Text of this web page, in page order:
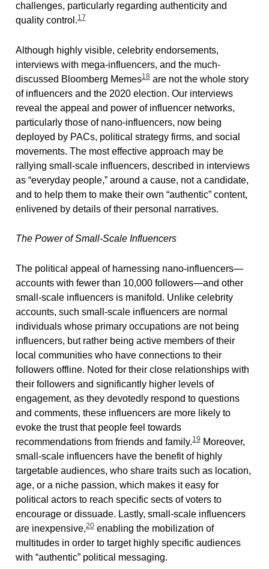
challenges, particularly regarding authenticity and
quality control.17
Although highly visible, celebrity endorsements,
interviews with mega-influencers, and the much-
discussed Bloomberg Memes18are not the whole story
of influencers and the 2020 election. Our interviews
reveal the appeal and power of influencer networks,
particularly those of nano-influencers, now being
deployed by PACs, political strategy firms, and social
movements. The most effective approach may be
rallying small-scale influencers, described in interviews
as “everyday people,” around a cause, not a candidate,
and to help them to make their own “authentic” content,
enlivened by details of their personal narratives.
The Power of Small-Scale Influencers
The political appeal of harnessing nano-influencers—
accounts with fewer than 10,000 followers—and other
small-scale influencers is manifold. Unlike celebrity
accounts, such small-scale influencers are normal
individuals whose primary occupations are not being
influencers, but rather being active members of their
local communities who have connections to their
followers offline. Noted for their close relationships with
their followers and significantly higher levels of
engagement, as they devotedly respond to questions
and comments, these influencers are more likely to
evoke the trust that people feel towards
recommendations from friends and family.19Moreover,
small-scale influencers have the benefit of highly
targetable audiences, who share traits such as location,
age, or a niche passion, which makes it easy for
political actors to reach specific sects of voters to
encourage or dissuade. Lastly, small-scale influencers
are inexpensive,20enabling the mobilization of
multitudes in order to target highly specific audiences
with “authentic” political messaging.